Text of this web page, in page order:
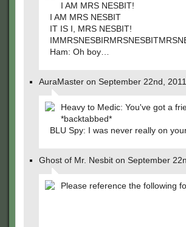
I AM MRS NESBIT!
I AM MRS NESBIT
IT IS I, MRS NESBIT!
Ham: Oh boy…
AuraMaster on September 22nd,
Heavy to Medic: You've got a
*backtabbed*
BLU Spy: I was never really on
Ghost of Mr. Nesbit on September
Please reference the following